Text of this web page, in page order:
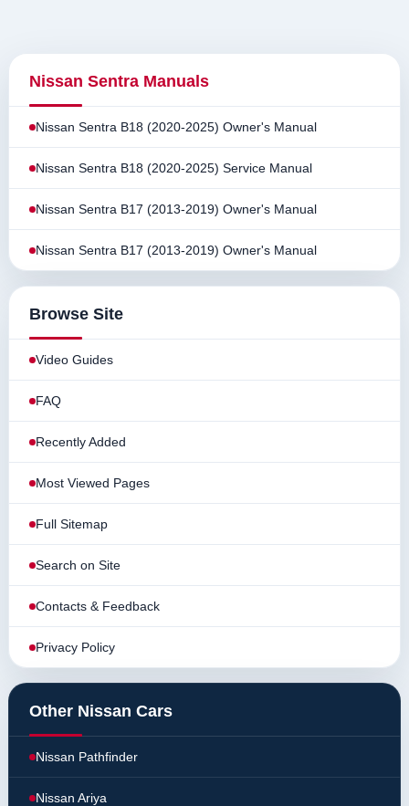
Nissan Sentra Manuals
Nissan Sentra B18 (2020-2025) Owner's Manual
Nissan Sentra B18 (2020-2025) Service Manual
Nissan Sentra B17 (2013-2019) Owner's Manual
Nissan Sentra B17 (2013-2019) Owner's Manual
Browse Site
Video Guides
FAQ
Recently Added
Most Viewed Pages
Full Sitemap
Search on Site
Contacts & Feedback
Privacy Policy
Other Nissan Cars
Nissan Pathfinder
Nissan Ariya